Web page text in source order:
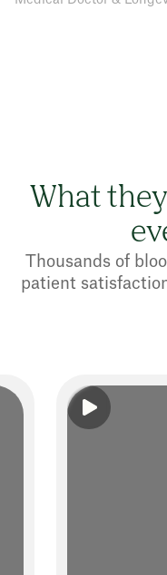
What
Thousands of
patient